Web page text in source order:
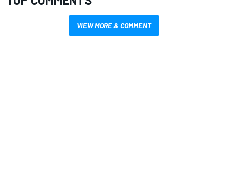
VIEW MORE & COMMENT